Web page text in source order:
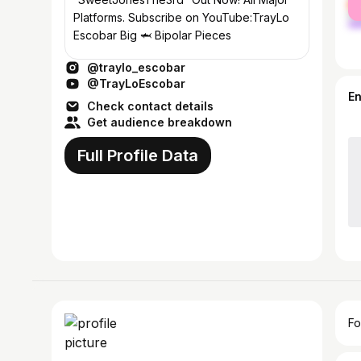
Platforms. Subscribe on YouTube:TrayLo
Escobar Big 🦈 Bipolar Pieces
@traylo_escobar
@TrayLoEscobar
Check contact details
Get audience breakdown
Full Profile Data